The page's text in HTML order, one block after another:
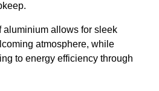
aluminium allows for sleek
atmosphere, while
to energy efficiency through